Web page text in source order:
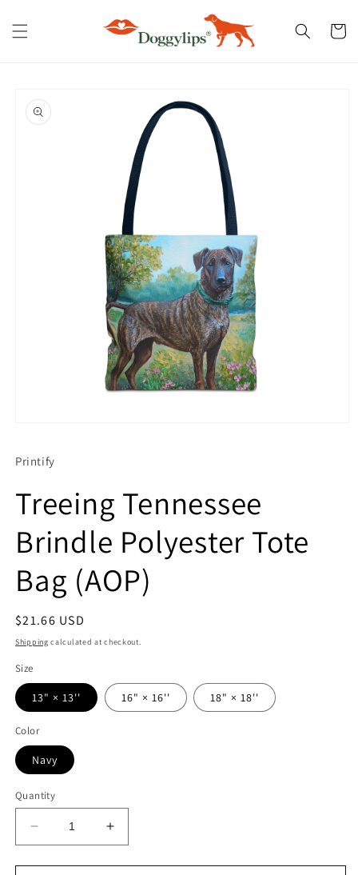
content
Cart
product
information
in
Printify
Treeing Tennessee
Brindle Polyester Tote
Bag (AOP)
Regular
price
$21.66 USD
Shipping calculated at checkout.
Size
13" × 13'' 16" × 16'' 18" × 18''
Color
Navy
Quantity
Decrease
quantity
for
Increase
quantity
for